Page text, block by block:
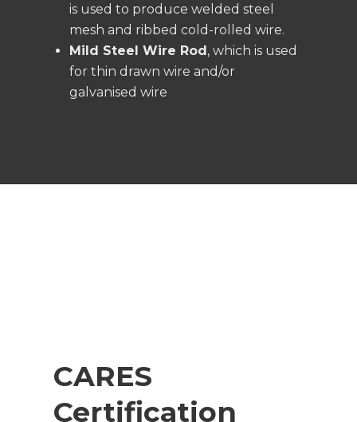
is used to produce welded steel
mesh and ribbed cold-rolled wire.
Mild Steel Wire Rod , which is used
for thin drawn wire and/or
galvanised wire
CARES
Certification